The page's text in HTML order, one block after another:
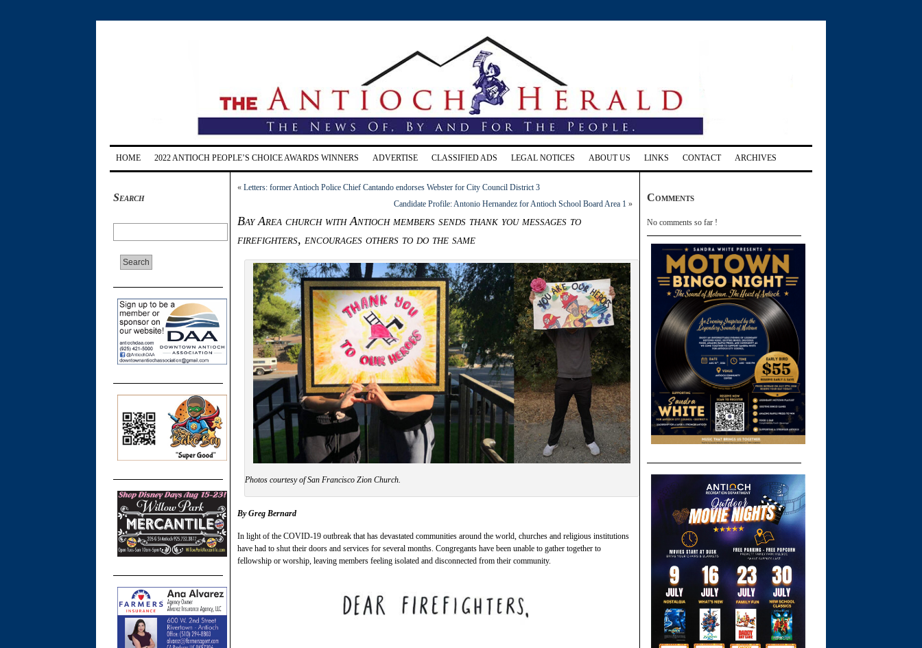
HOME 2022 ANTIOCH PEOPLE’S CHOICE AWARDS WINNERS ADVERTISE CLASSIFIED ADS LEGAL NOTICES ABOUT US LINKS CONTACT ARCHIVES
Search
« Letters: former Antioch Police Chief Cantando endorses Webster for City Council District 3
Candidate Profile: Antonio Hernandez for Antioch School Board Area 1 »
Bay Area church with Antioch members sends thank you messages to
firefighters, encourages others to do the same
Photos courtesy of San Francisco Zion Church.
By Greg Bernard
In light of the COVID-19 outbreak that has devastated communities around the world, churches and religious institutions
have had to shut their doors and services for several months. Congregants have been unable to gather together to
fellowship or worship, leaving members feeling isolated and disconnected from their community.
Comments
No comments so far !